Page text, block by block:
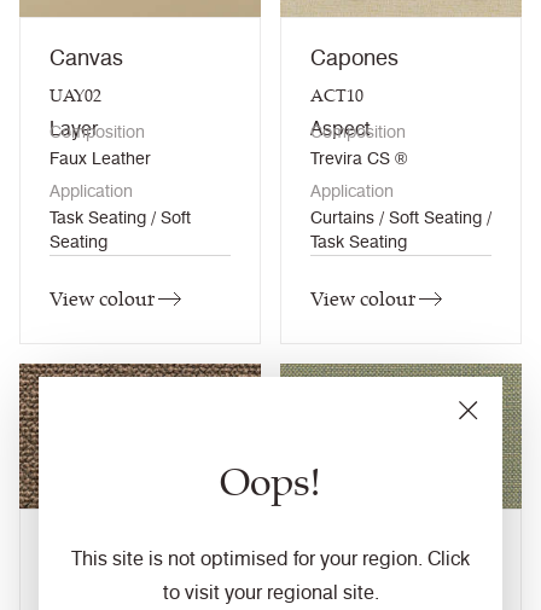
Oops!
This site is not optimised for your region. Click
to visit your regional site.
Canvas
UAY02
Layer
Composition
Faux Leather
Application
Task Seating / Soft
Seating
View colour
Capones
ACT10
Aspect
Composition
Trevira CS ®
Application
Curtains / Soft Seating /
Task Seating
View colour
Carperby Carrick
CLW18